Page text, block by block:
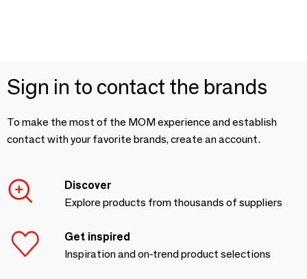
Sign in to contact the brands
To make the most of the MOM experience and establish
contact with your favorite brands, create an account.
Discover
Explore products from thousands of suppliers
Get inspired
Inspiration and on-trend product selections